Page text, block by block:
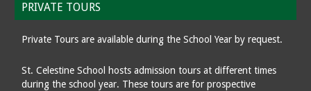
PRIVATE TOURS
Private Tours are available during the School Year by request.
St. Celestine School hosts admission tours at different times
during the school year. These tours are for prospective